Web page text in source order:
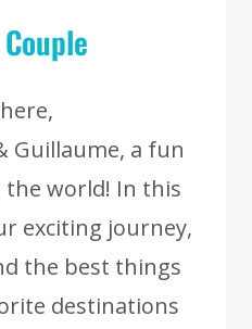
Guillaume, a fun
world! In this
exciting journey,
the best things
destinations